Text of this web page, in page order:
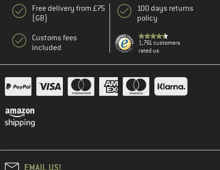
Free delivery from £75
(GB)
Customs fees
included
100 days returns
policy
1,761 customers
rated us
EMAIL US!